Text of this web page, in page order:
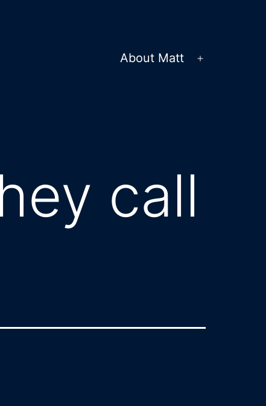
About Matt
call